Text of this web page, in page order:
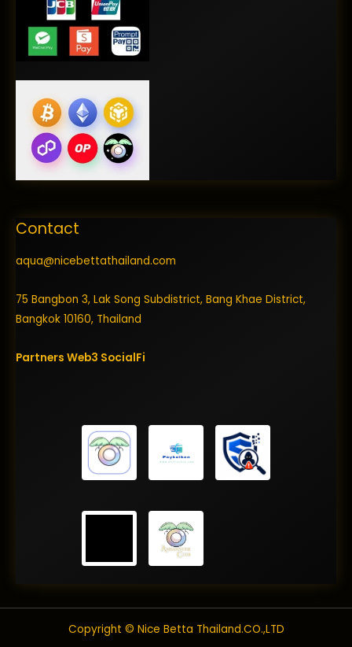
Contact
aqua@nicebettathailand.com
75 Bangbon 3, Lak Song Subdistrict, Bang Khae District,
Bangkok 10160, Thailand
Partners Web3 SocialFi
Copyright © Nice Betta Thailand.CO.,LTD